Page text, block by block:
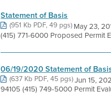
Statement of Basis
(951 Kb PDF, 49 pgs)May 23,
(415) 771-6000 Proposed Permit
06/19/2020 Statement of
(637 Kb PDF, 45 pgs)Jun 15,
94105 (415) 749-5000 Permit